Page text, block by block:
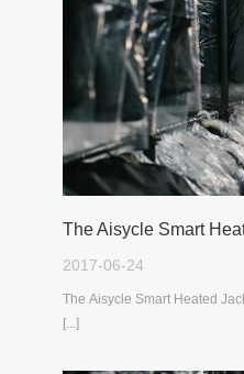
2017-06-24
The Aisycle Smart Heated
[...]